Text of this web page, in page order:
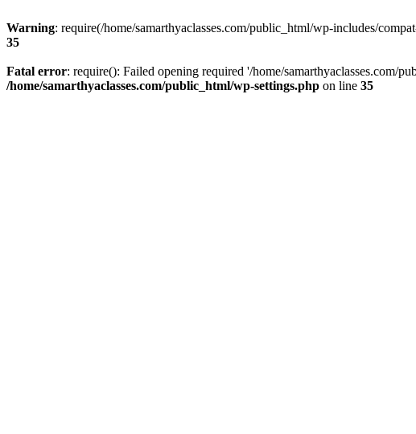
Warning: require(/home/samarthyaclasses.com/public_html/wp-includes/
35
Fatal error: require(): Failed opening required '/home/samarthyaclasses.com/
/home/samarthyaclasses.com/public_html/wp-settings.php on line 35